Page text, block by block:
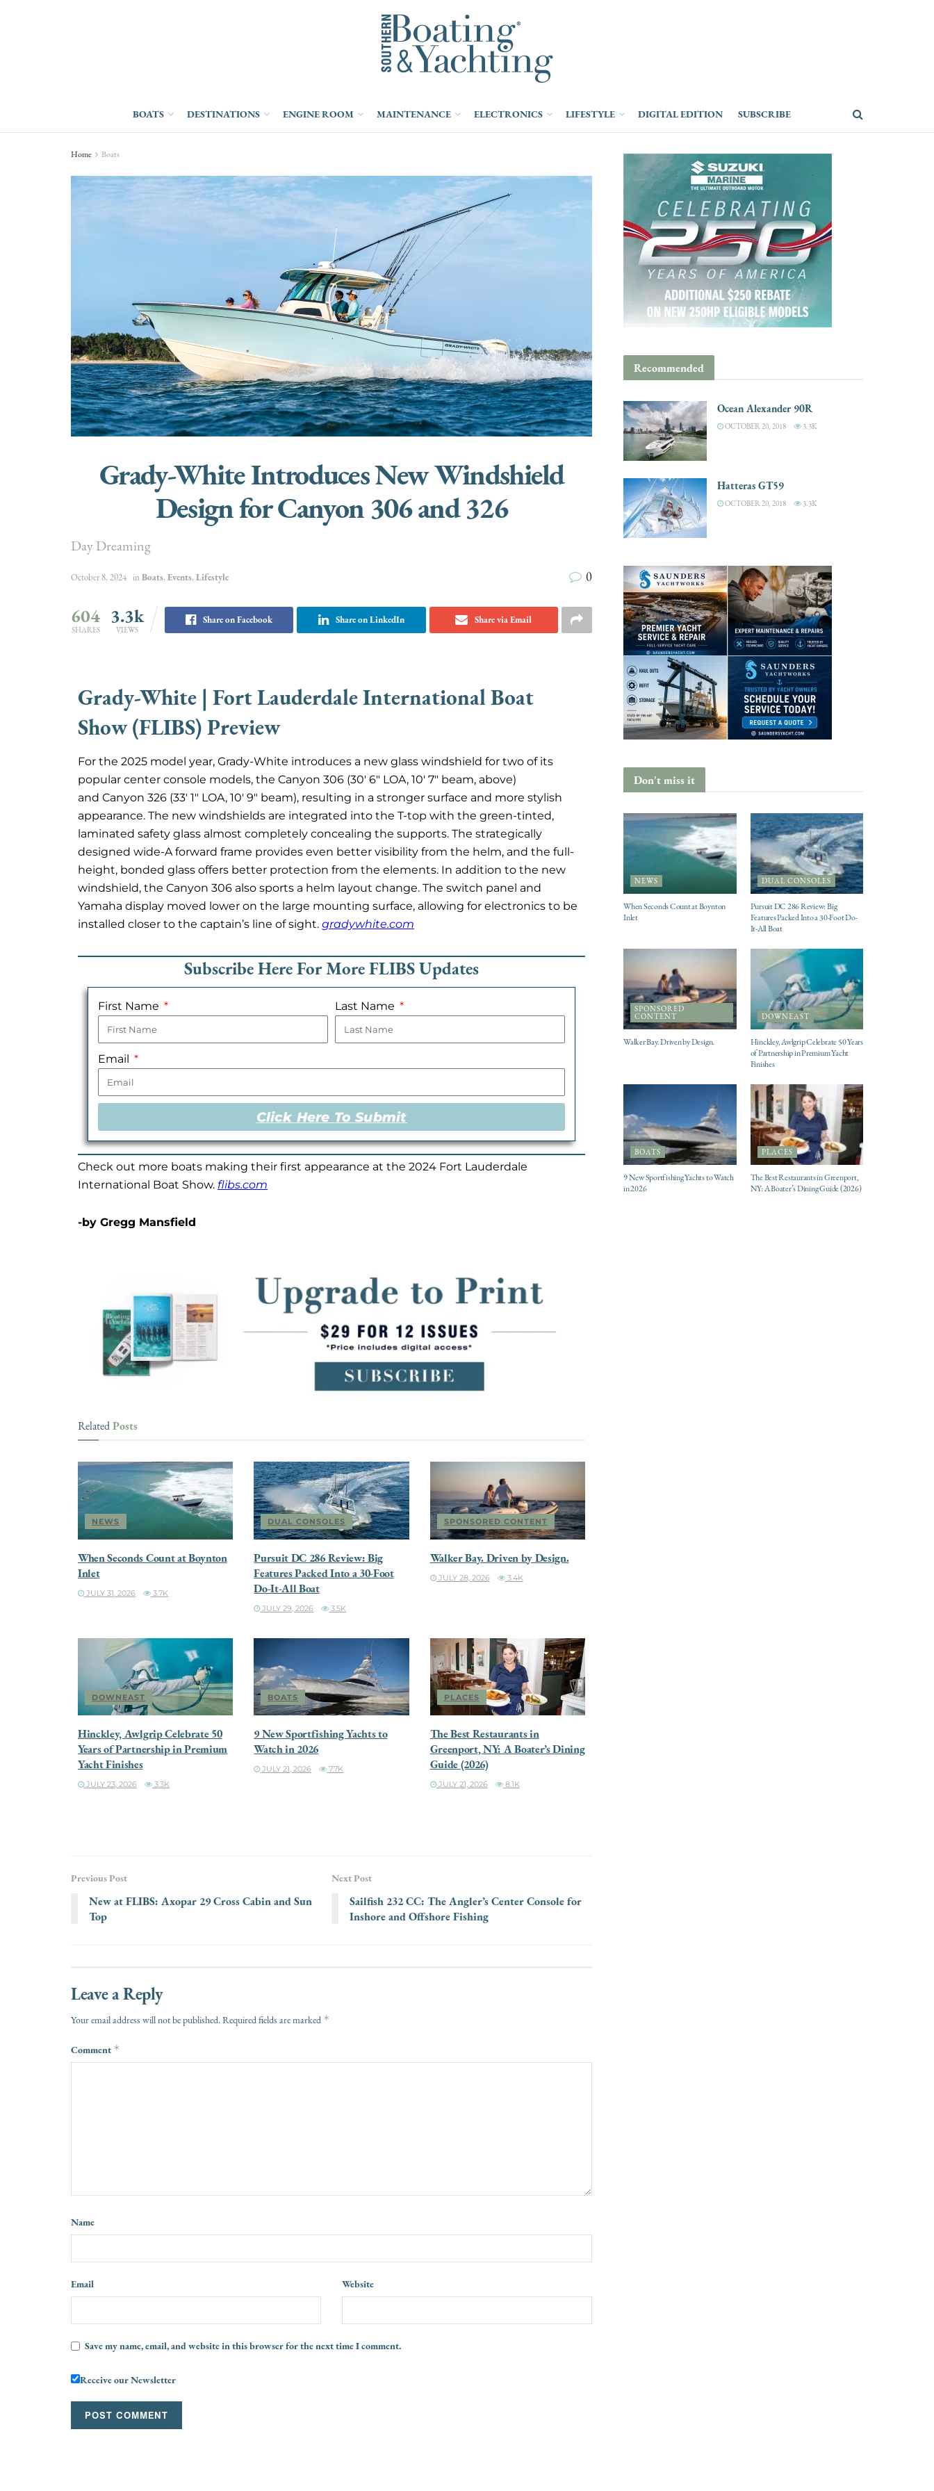
BOATS DESTINATIONS ENGINE ROOM MAINTENANCE ELECTRONICS LIFESTYLE DIGITAL EDITION SUBSCRIBE
Home Boats
Grady-White Introduces New Windshield
Design for Canyon 306 and 326
Day Dreaming
October 8, 2024 in Boats,Events,Lifestyle 0
604
SHARES
3.3k
VIEWS
Share on Facebook Share on LinkedIn Share via Email
Grady-White | Fort Lauderdale International Boat
Show (FLIBS) Preview
For the 2025 model year, Grady-White introduces a new glass windshield for two of its
popular center console models, the Canyon 306 (30′ 6″ LOA, 10′ 7″ beam, above)
and Canyon 326 (33′ 1″ LOA, 10′ 9″ beam), resulting in a stronger surface and more stylish
appearance. The new windshields are integrated into the T-top with the green-tinted,
laminated safety glass almost completely concealing the supports. The strategically
designed wide-A forward frame provides even better visibility from the helm, and the full-
height, bonded glass offers better protection from the elements. In addition to the new
windshield, the Canyon 306 also sports a helm layout change. The switch panel and
Yamaha display moved lower on the large mounting surface, allowing for electronics to be
installed closer to the captain’s line of sight. gradywhite.com
Subscribe Here For More FLIBS Updates
First Name Last Name
Email
Click Here To Submit
Check out more boats making their first appearance at the 2024 Fort Lauderdale
International Boat Show. flibs.com
-by Gregg Mansfield
RelatedPosts
NEWS
When Seconds Count at Boynton
Inlet
JULY 31, 2026 3.7K
DUAL CONSOLES
Pursuit DC 286 Review: Big
Features Packed Into a 30-Foot
Do-It-All Boat
JULY 29, 2026 3.5K
SPONSORED CONTENT
Walker Bay. Driven by Design.
JULY 28, 2026 3.4K
DOWNEAST
Hinckley, Awlgrip Celebrate 50
Years of Partnership in Premium
Yacht Finishes
JULY 23, 2026 3.3K
BOATS
9 New Sportfishing Yachts to
Watch in 2026
JULY 21, 2026 7.7K
PLACES
The Best Restaurants in
Greenport, NY: A Boater’s Dining
Guide (2026)
JULY 21, 2026 8.1K
Previous Post
New at FLIBS: Axopar 29 Cross Cabin and Sun
Top
Next Post
Sailfish 232 CC: The Angler’s Center Console for
Inshore and Offshore Fishing
Leave a Reply
Your email address will not be published.Required fields are marked *
Comment *
Name
Email Website
Save my name, email, and website in this browser for the next time I comment.
Receive our Newsletter
Recommended
Ocean Alexander 90R
OCTOBER 20, 2018 3.3K
Hatteras GT59
OCTOBER 20, 2018 3.3K
Don't miss it
NEWS
When Seconds Count at Boynton
Inlet
DUAL CONSOLES
Pursuit DC 286 Review: Big
Features Packed Into a 30-Foot Do-
It-All Boat
SPONSORED
CONTENT
Walker Bay. Driven by Design.
DOWNEAST
Hinckley, Awlgrip Celebrate 50 Years
of Partnership in Premium Yacht
Finishes
BOATS
9 New Sportfishing Yachts to Watch
in 2026
PLACES
The Best Restaurants in Greenport,
NY: A Boater’s Dining Guide (2026)